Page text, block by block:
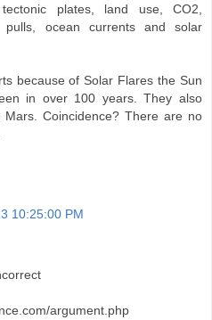
plates, land use, CO2,
pulls, ocean currents and solar
because of Solar Flares the Sun
in over 100 years. They also
Coincidence? There are no
10:25:00 PM
argument.php